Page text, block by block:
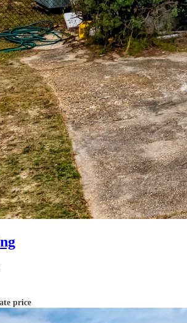
price